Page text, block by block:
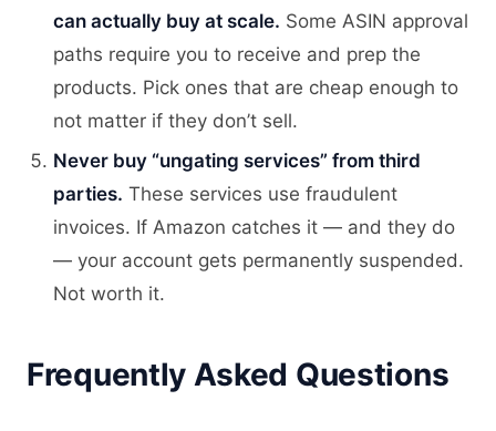
can actually buy at scale. Some ASIN approval
paths require you to receive and prep the
products. Pick ones that are cheap enough to
not matter if they don’t sell.
Never buy “ungating services” from third
parties. These services use fraudulent
invoices. If Amazon catches it — and they do
— your account gets permanently suspended.
Not worth it.
Frequently Asked Questions